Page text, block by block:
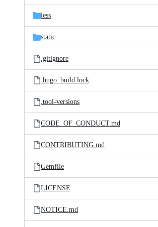
less
static
.gitignore
.hugo_build.lock
.tool-versions
CODE_OF_CONDUCT.md
CONTRIBUTING.md
Gemfile
LICENSE
NOTICE.md